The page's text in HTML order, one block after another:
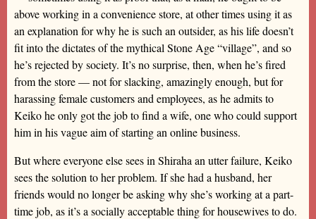
above working in a convenience store, at other times using it as
an explanation for why he is such an outsider, as his life doesn’t
fit into the dictates of the mythical Stone Age “village”, and so
he’s rejected by society. It’s no surprise, then, when he’s fired
from the store — not for slacking, amazingly enough, but for
harassing female customers and employees, as he admits to
Keiko he only got the job to find a wife, one who could support
him in his vague aim of starting an online business.
But where everyone else sees in Shiraha an utter failure, Keiko
sees the solution to her problem. If she had a husband, her
friends would no longer be asking why she’s working at a part-
time job, as it’s a socially acceptable thing for housewives to do.